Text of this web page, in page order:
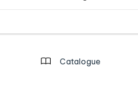
Catalogue